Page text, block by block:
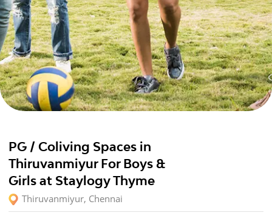
PG / Coliving Spaces in
Thiruvanmiyur For Boys &
Girls at Staylogy Thyme
Thiruvanmiyur, Chennai